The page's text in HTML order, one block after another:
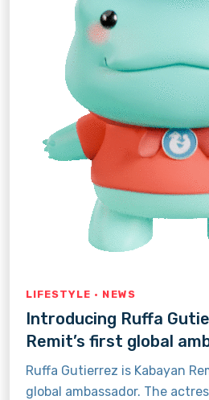
LIFESTYLE · NEWS
Introducing Ruffa
Remit’s first global
Ruffa Gutierrez is Kabayan
global ambassador. The